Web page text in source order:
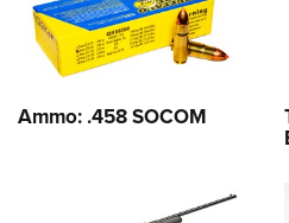
Ammo: .458 SOCOM